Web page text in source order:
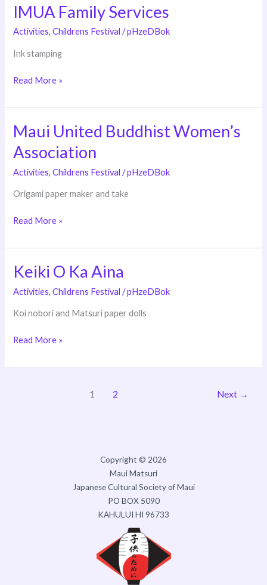
IMUA Family Services
Activities,Childrens Festival /pHzeDBok
Ink stamping
IMUA
Family
Services
Read More »
Maui United Buddhist Women’s
Association
Activities,Childrens Festival /pHzeDBok
Origami paper maker and take
Maui
United
Buddhist
Women’s
Read More »
Keiki O Ka Aina
Activities,Childrens Festival /pHzeDBok
Koi nobori and Matsuri paper dolls
Keiki
O
Ka
Aina
Read More »
1 2 Next →
Copyright © 2026
Maui Matsuri
Japanese Cultural Society of Maui
PO BOX 5090
KAHULUI HI 96733